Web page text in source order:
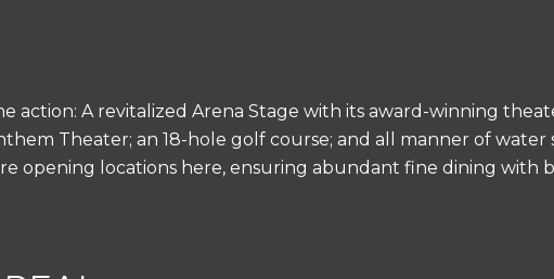
action: A revitalized Arena Stage with its award-winning
Theater; an 18-hole golf course; and all manner of water
opening locations here, ensuring abundant fine dining with